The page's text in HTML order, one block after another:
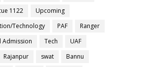
1122
Upcoming
Technology PAF
Ranger
Admission Tech
UAF
Rajanpur swat
Bannu